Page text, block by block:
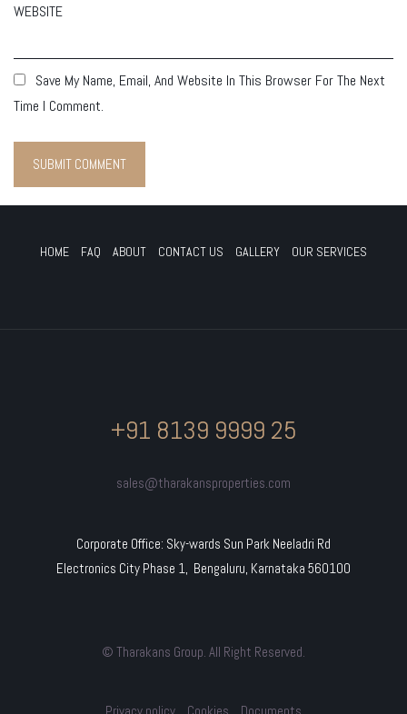
WEBSITE
Save My Name, Email, And Website In This Browser For The Next
Time I Comment.
HOME FAQ ABOUT CONTACT US GALLERY OUR SERVICES
+91 8139 9999 25
sales@tharakansproperties.com
Corporate Office: Sky-wards Sun Park Neeladri Rd
Electronics City Phase 1, Bengaluru, Karnataka 560100
© Tharakans Group. All Right Reserved.